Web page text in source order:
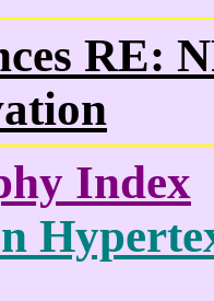
RE:
Index